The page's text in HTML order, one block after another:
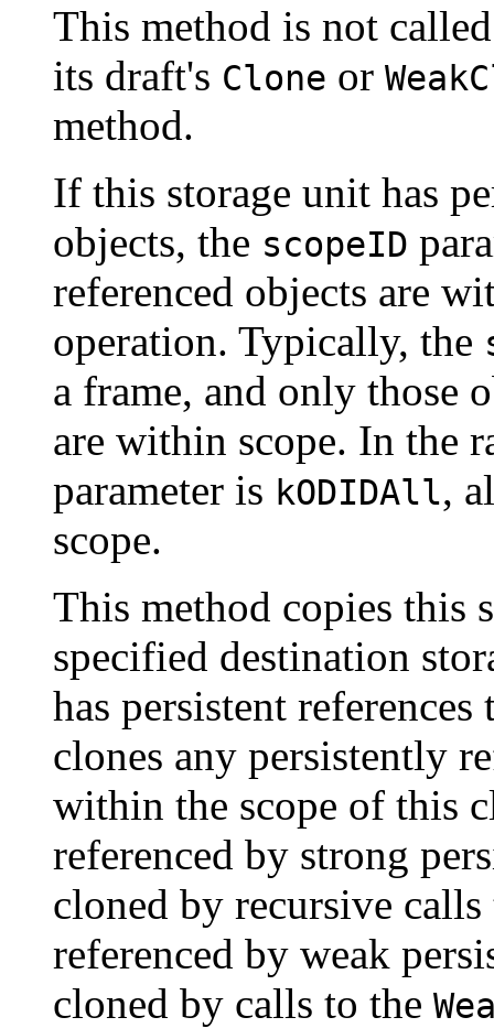
This method is not
its draft's Clone or
method.
If this storage unit has
objects, the scopeID
referenced objects are
operation. Typically, the
a frame, and only those
are within scope. In the
parameter is kODIDAll,
scope.
This method copies this
specified destination
has persistent
clones any persistently
within the scope of this
referenced by strong
cloned by recursive
referenced by weak
cloned by calls to the